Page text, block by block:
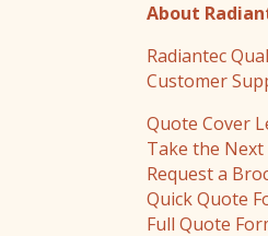
About
Radiantec
Customer
Quote Cover
Take the Next
Request a
Quick Quote
Full Quote